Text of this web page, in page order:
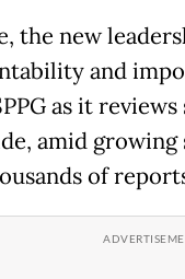
the new
and
as it
amid
of